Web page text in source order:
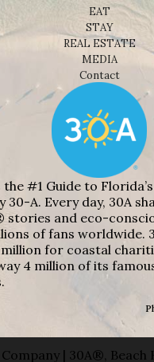
EAT
STAY
REAL ESTATE
MEDIA
Contact
#1 Guide to
30-A. Every day, 30A
stories and eco-
of fans worldwide.
for coastal
4 million of its
| 30A®,